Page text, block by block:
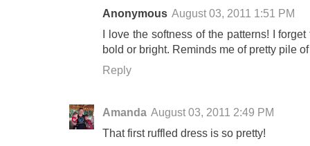
Anonymous August 03, 2011 1:51 PM
I love the softness of the patterns! I
bold or bright. Reminds me of pretty pile
Reply
Amanda August 03, 2011 2:49 PM
That first ruffled dress is so pretty!